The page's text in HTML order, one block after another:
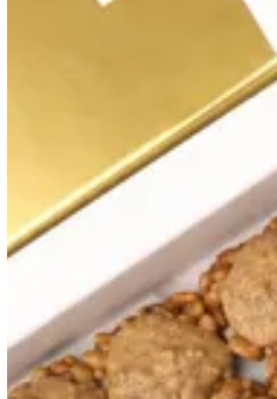
Signature
Summer box
Crispy numbers
Bakes
Premium box
Signature
Love Crispies
Mix
Crispies